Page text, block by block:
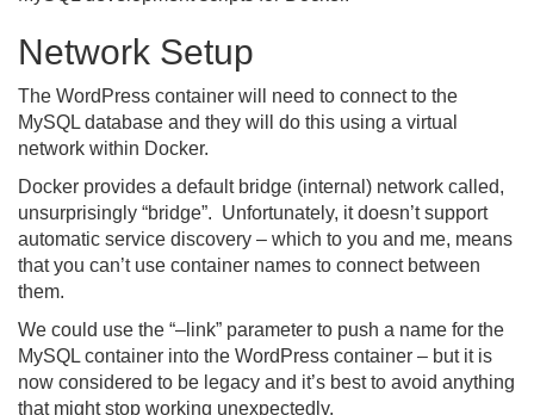
Network Setup
The WordPress container will need to connect to the
MySQL database and they will do this using a virtual
network within Docker.
Docker provides a default bridge (internal) network called,
unsurprisingly “bridge”. Unfortunately, it doesn’t support
automatic service discovery – which to you and me, means
that you can’t use container names to connect between
them.
We could use the “–link” parameter to push a name for the
MySQL container into the WordPress container – but it is
now considered to be legacy and it’s best to avoid anything
that might stop working unexpectedly.